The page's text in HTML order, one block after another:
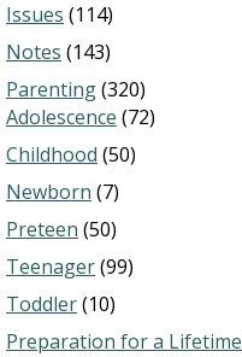
Issues (114)
Notes (143)
Parenting(320)
Adolescence (72)
Childhood (50)
Newborn (7)
Preteen (50)
Teenager(99)
Toddler(10)
Preparation for a Lifetime